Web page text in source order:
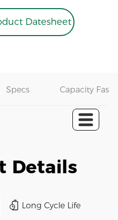
Datesheet
Specs Capacity Fast
Details
Long Cycle Life